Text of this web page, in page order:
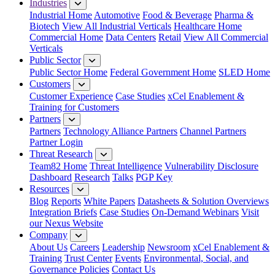
Industries
Industrial HomeAutomotive Food & Beverage Pharma &
Biotech View All Industrial Verticals Healthcare Home
Commercial Home Data Centers Retail View All Commercial
Verticals
Public Sector
Public Sector Home Federal Government Home SLED Home
Customers
Customer Experience Case Studies xCel Enablement &
Training for Customers
Partners
Partners Technology Alliance Partners Channel Partners
Partner Login
Threat Research
Team82 Home Threat Intelligence Vulnerability Disclosure
Dashboard Research Talks PGP Key
Resources
Blog Reports White Papers Datasheets & Solution Overviews
Integration Briefs Case Studies On-Demand Webinars Visit
our Nexus Website
Company
About Us Careers Leadership Newsroom xCel Enablement &
Training Trust Center Events Environmental, Social, and
Governance Policies Contact Us